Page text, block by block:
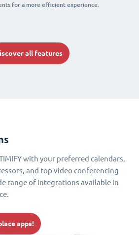
for a more efficient experience.
all features
with your preferred calendars,
and top video conferencing
range of integrations available in
apps!